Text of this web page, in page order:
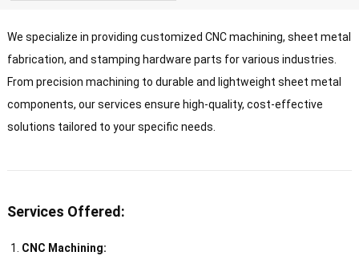
We specialize in providing customized CNC machining, sheet metal
fabrication, and stamping hardware parts for various industries.
From precision machining to durable and lightweight sheet metal
components, our services ensure high-quality, cost-effective
solutions tailored to your specific needs.
Services Offered:
CNC Machining: